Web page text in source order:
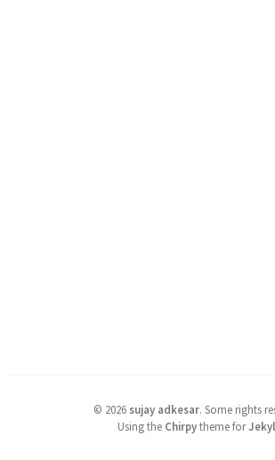
© 2026 sujay adkesar. Some rights
Using the Chirpytheme for